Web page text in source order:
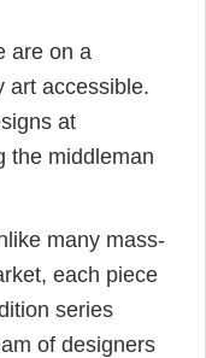
are on a
art accessible.
at
the middleman
many mass-
each piece
series
of designers